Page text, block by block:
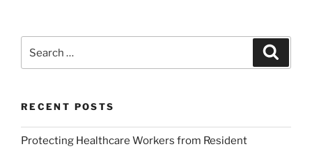
RECENT POSTS
Protecting Healthcare Workers from Resident